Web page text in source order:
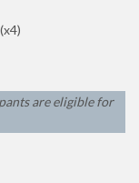
are eligible for